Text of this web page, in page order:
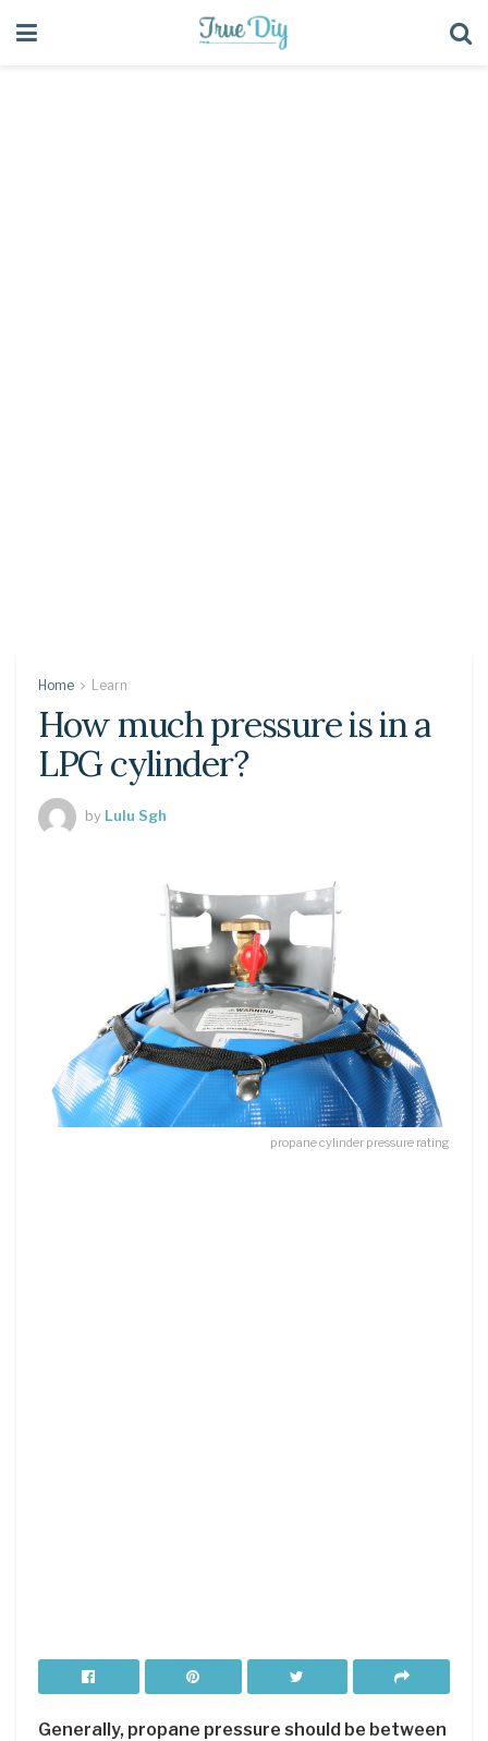
Home Learn
How much pressure is in a
LPG cylinder?
by Lulu Sgh
propane cylinder pressure rating
Generally, propane pressure should be between